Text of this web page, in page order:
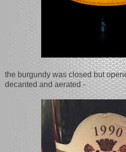
the burgundy was closed but
decanted and aerated -